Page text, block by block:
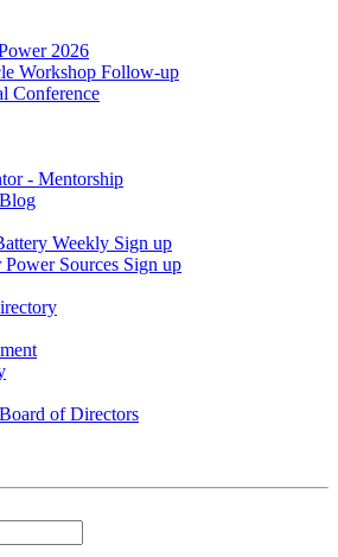
2026
Workshop Follow-up
Conference
- Mentorship
Weekly Sign up
Power Sources Sign up
of Directors